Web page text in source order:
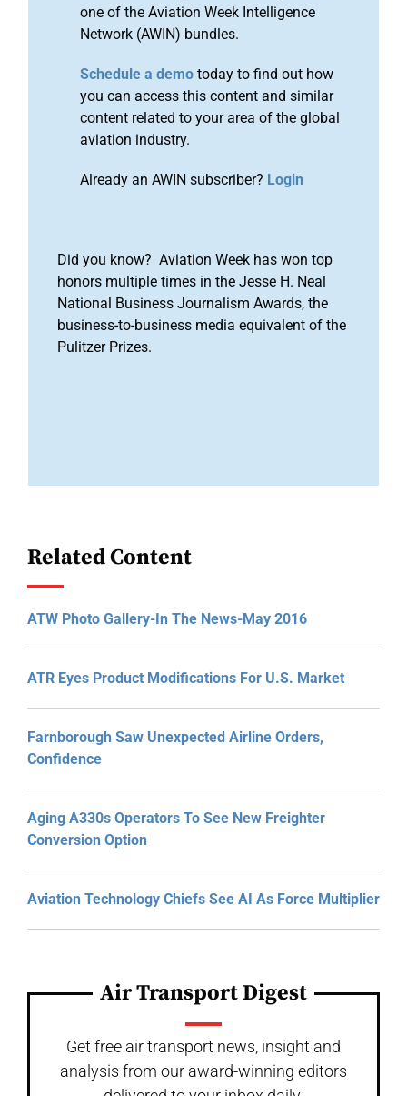
one of the Aviation Week Intelligence
Network (AWIN) bundles.
Schedule a demo today to find out how
you can access this content and similar
content related to your area of the global
aviation industry.
Already an AWIN subscriber? Login
Did you know? Aviation Week has won top
honors multiple times in the Jesse H. Neal
National Business Journalism Awards, the
business-to-business media equivalent of the
Pulitzer Prizes.
Related Content
ATW Photo Gallery-In The News-May 2016
ATR Eyes Product Modifications For U.S. Market
Farnborough Saw Unexpected Airline Orders,
Confidence
Aging A330s Operators To See New Freighter
Conversion Option
Aviation Technology Chiefs See AI As Force Multiplier
Air Transport Digest
Get free air transport news, insight and
analysis from our award-winning editors